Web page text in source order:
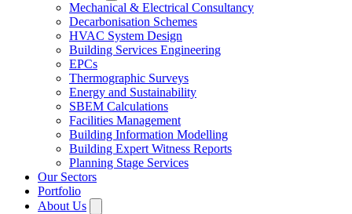
Mechanical & Electrical Consultancy
Decarbonisation Schemes
HVAC System Design
Building Services Engineering
EPCs
Thermographic Surveys
Energy and Sustainability
SBEM Calculations
Facilities Management
Building Information Modelling
Building Expert Witness Reports
Planning Stage Services
Our Sectors
Portfolio
About Us